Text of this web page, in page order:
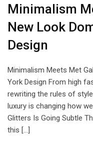
Minimalism
New Look
Design
Minimalism Meets Met
York Design From high
rewriting the rules of
luxury is changing how
Glitters Is Going Subtle
this […]